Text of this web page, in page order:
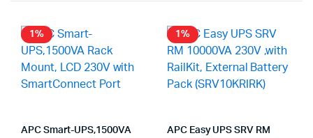
1%
APC Smart-UPS,1500VA
1%
APC Easy UPS SRV RM